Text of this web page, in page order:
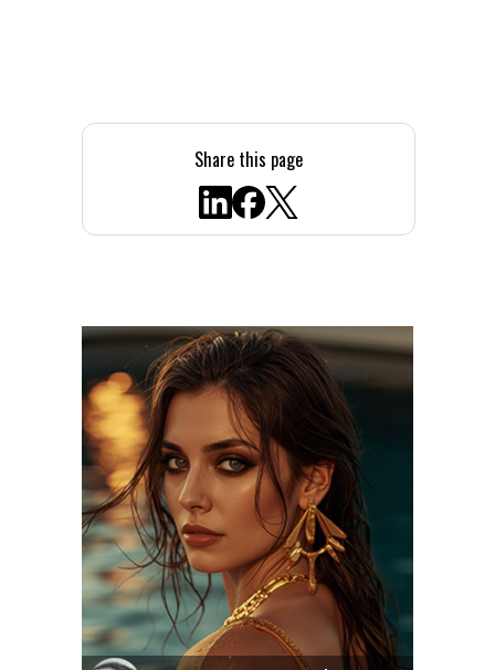
Share this page